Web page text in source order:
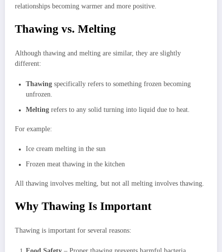
relationships becoming warmer and more positive.
Thawing vs. Melting
Although thawing and melting are similar, they are slightly
different:
Thawing specifically refers to something frozen becoming
unfrozen.
Melting refers to any solid turning into liquid due to heat.
For example:
Ice cream melting in the sun
Frozen meat thawing in the kitchen
All thawing involves melting, but not all melting involves thawing.
Why Thawing Is Important
Thawing is important for several reasons: